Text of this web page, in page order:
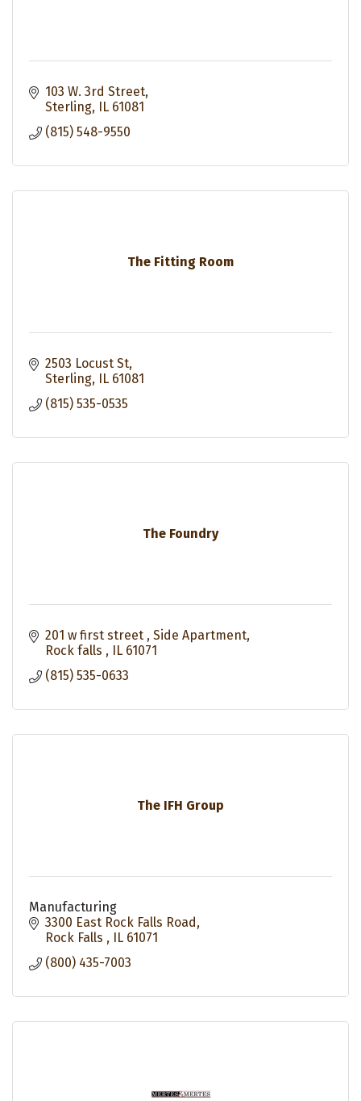
103 W. 3rd Street
Sterling
IL 61081
(815) 548-9550
The Fitting Room
2503 Locust St
Sterling
IL 61081
(815) 535-0535
The Foundry
201 w first street
Side Apartment
Rock falls
IL 61071
(815) 535-0633
The IFH Group
Manufacturing
3300 East Rock Falls Road
Rock Falls
IL 61071
(800) 435-7003